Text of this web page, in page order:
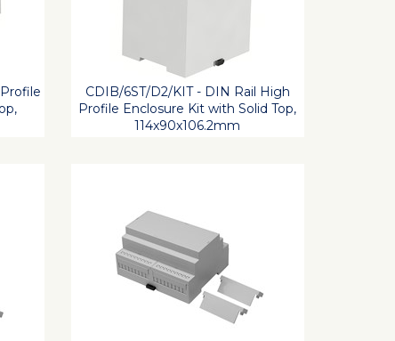
CDIB/6ST/D2/KIT - DIN Rail High
Profile Enclosure Kit with Solid Top,
114x90x106.2mm